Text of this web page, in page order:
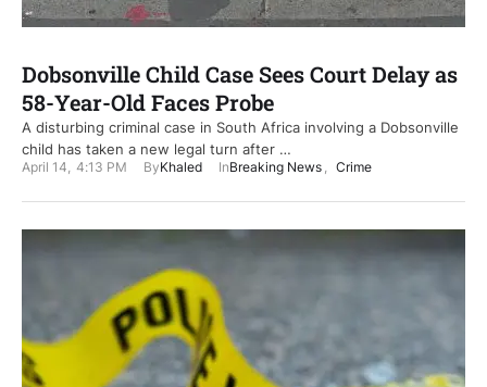
Dobsonville Child Case Sees Court Delay as
58-Year-Old Faces Probe
A disturbing criminal case in South Africa involving a Dobsonville
child has taken a new legal turn after …
April 14, 4:13 PM ByKhaled InBreaking News , Crime